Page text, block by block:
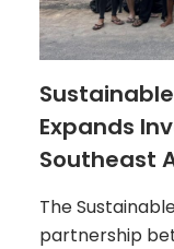
Expands
Southeast
The
partnership